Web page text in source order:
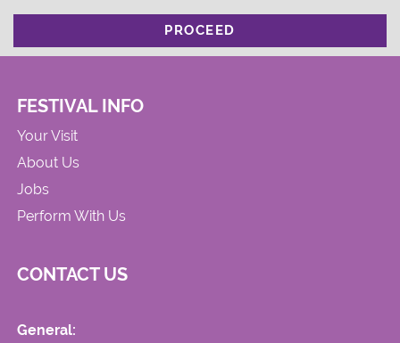
PROCEED
FESTIVAL INFO
Your Visit
About Us
Jobs
Perform With Us
CONTACT US
General: